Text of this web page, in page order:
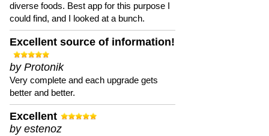
diverse foods. Best app for this purpose I
could find, and I looked at a bunch.
Excellent source of information!
by Protonik
Very complete and each upgrade gets
better and better.
Excellent
by estenoz